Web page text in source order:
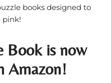
books designed to
pink!
Book is now
Amazon!